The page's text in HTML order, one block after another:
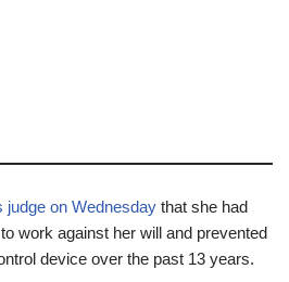
judge on Wednesday that she had
work against her will and prevented
device over the past 13 years.